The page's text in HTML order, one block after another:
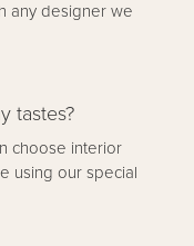
any designer we
tastes?
choose interior
using our special